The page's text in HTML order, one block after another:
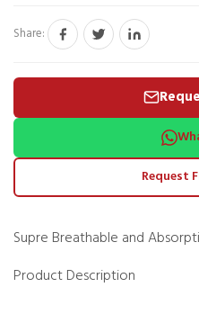
Share:
Request
Supre Breathable and
Product Description